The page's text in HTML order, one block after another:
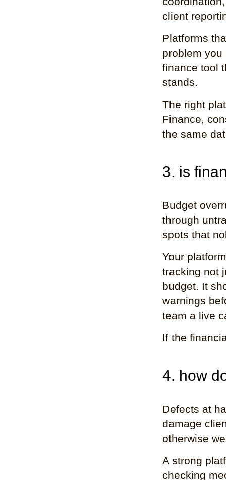
client
Platforms
problem you
finance tool
stands.
The right
Finance,
the same
3. is
Budget
through
spots that
Your
tracking not
budget. It
warnings
team a live
If the
4. how
Defects at
damage
otherwise
A strong
checking